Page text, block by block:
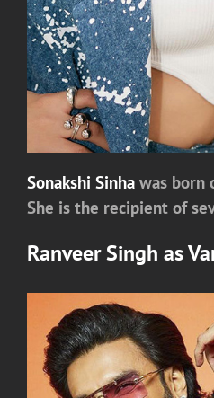
Sonakshi Sinha was born
She is the recipient of
Ranveer Singh as